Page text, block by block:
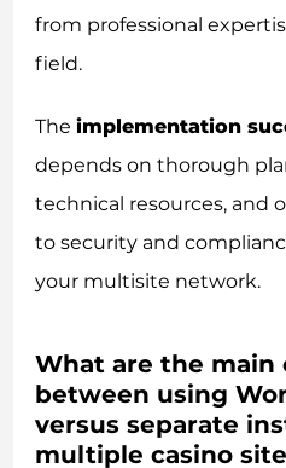
from professional
field.
Theimplementation
depends on thorough
technical resources,
to security and
your multisite network.
What are the main
between using
versus separate
multiple casino